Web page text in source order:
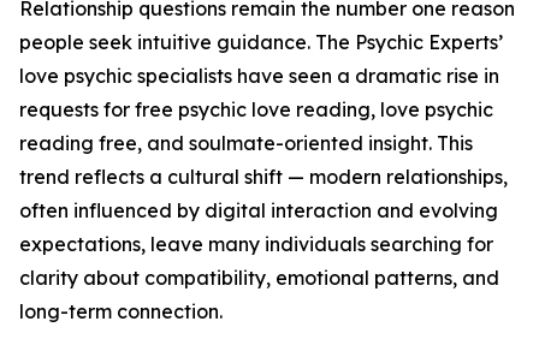
Relationship questions remain the number one reason
people seek intuitive guidance. The Psychic Experts’
love psychic specialists have seen a dramatic rise in
requests for free psychic love reading, love psychic
reading free, and soulmate-oriented insight. This
trend reflects a cultural shift — modern relationships,
often influenced by digital interaction and evolving
expectations, leave many individuals searching for
clarity about compatibility, emotional patterns, and
long-term connection.